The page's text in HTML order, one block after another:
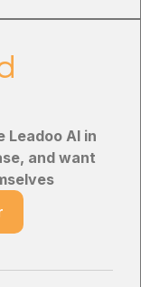
AI in
and want